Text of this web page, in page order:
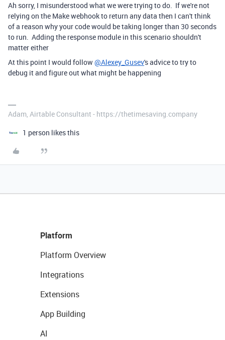
Ah sorry, I misunderstood what we were trying to do. If we're not
relying on the Make webhook to return any data then I can't think
of a reason why your code would be taking longer than 30 seconds
to run. Adding the response module in this scenario shouldn't
matter either
At this point I would follow@Alexey_Gusev's advice to try to
debug it and figure out what might be happening
Adam, Airtable Consultant - https://thetimesaving.company
1 person likes this
Platform
Platform Overview
Integrations
Extensions
App Building
AI